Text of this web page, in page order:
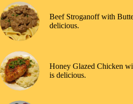
Beef Stroganoff with
delicious.
Honey Glazed Chicken
is delicious.